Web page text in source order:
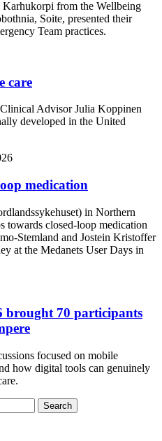
from the Wellbeing
Soite, presented their
Team practices.
care
Advisor Julia Koppinen
developed in the United
medication
in Northern
towards closed-loop medication
Stemland and Jostein Kristoffer
at the Medanets User Days in
brought 70 participants
focused on mobile
how digital tools can genuinely